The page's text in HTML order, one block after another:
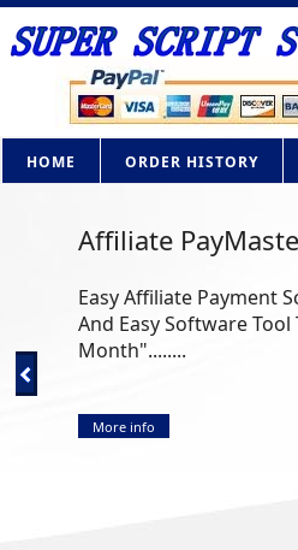
HOME ORDER HISTORY
Affiliate
Easy Affiliate Payment
And Easy Software
Month"........
More info